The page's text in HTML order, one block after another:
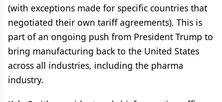
(with exceptions made for specific countries that
negotiated their own tariff agreements). This is
part of an ongoing push from President Trump to
bring manufacturing back to the United States
across all industries, including the pharma
industry.